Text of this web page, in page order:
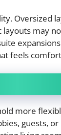
Oversized
layouts may
feels
more
guests,